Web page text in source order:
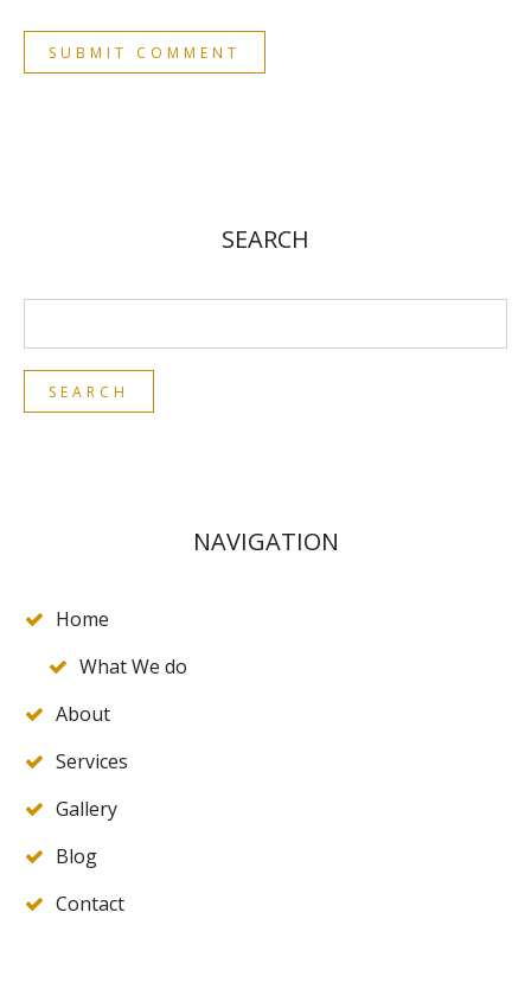
SEARCH
NAVIGATION
Home
What We do
About
Services
Gallery
Blog
Contact